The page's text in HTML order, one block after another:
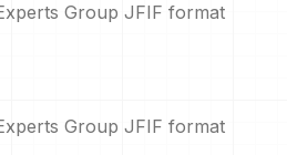
Group JFIF format
Group JFIF format